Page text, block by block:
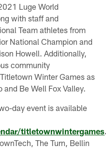
Luge World
with staff and
Team athletes from
National Champion and
Howell. Additionally,
community
Winter Games as
Be Well Fox Valley.
day event is available
titletownwintergames
The Turn, Bellin